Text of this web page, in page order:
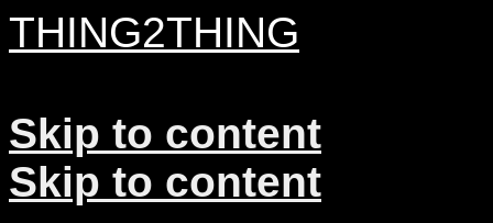
THING2THING
Skip to content
Skip to content